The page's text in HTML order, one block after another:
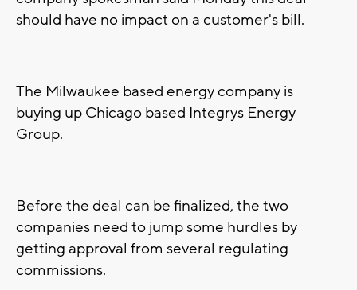
should have no impact on a customer's bill.
The Milwaukee based energy company is
buying up Chicago based Integrys Energy
Group.
Before the deal can be finalized, the two
companies need to jump some hurdles by
getting approval from several regulating
commissions.